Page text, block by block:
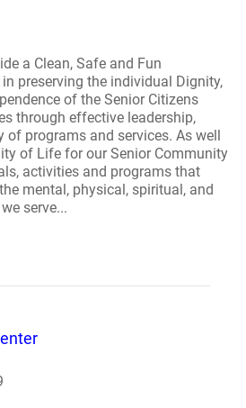
a Clean, Safe and Fun
preserving the individual Dignity,
of the Senior Citizens
through effective leadership,
of programs and services. As well
of Life for our Senior Community
activities and programs that
mental, physical, spiritual, and
serve...